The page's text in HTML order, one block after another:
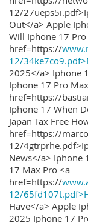
12/
Out</a> Apple
Will Iphone 17
href=https://
12/
2025</a> Iphone
Iphone 17 Pro
href=https://
Iphone 17 When
Japan Tax Free
href=https://
12/
News</a> Iphone
17 Max Pro <a
href=https://
12/
Have</a> Apple
2025 Iphone 17